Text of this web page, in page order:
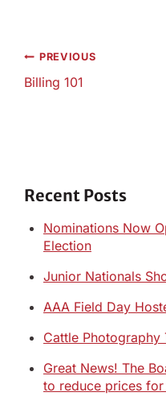
Post
navigation
PREVIOUS
Billing 101
Recent Posts
Nominations Now
Election
Junior Nationals
AAA Field Day
Cattle Photography
Great News! The
to reduce prices